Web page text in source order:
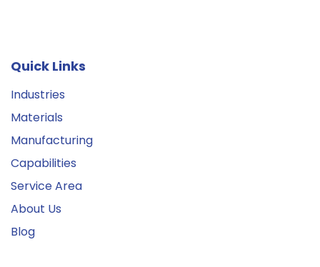
Quick Links
Industries
Materials
Manufacturing
Capabilities
Service Area
About Us
Blog